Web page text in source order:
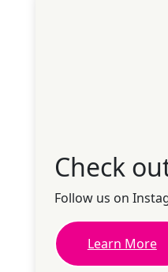
Check
Follow us on
Learn More